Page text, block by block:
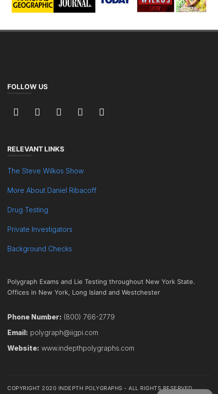
FOLLOW US
RELEVANT LINKS
The Steve Wilkos Show
More About Daniel Ribacoff
Drug Testing
Private Investigators
Background Checks
Polygraph Exams and Lie Testing throughout New York State.
Offices in New York, Long Island and Westchester
Phone Number: (800) 766-2779
Email: polygraph@iigpi.com
Website: www.indepthpolygraphs.com
COPYRIGHT 2020 INDEPTH POLYGRAPHS - ALL RIGHTS RESERVED